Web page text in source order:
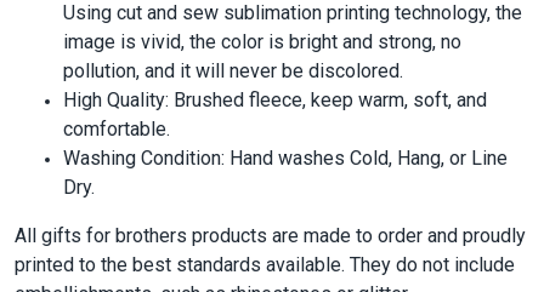
Using cut and sew sublimation printing technology, the
image is vivid, the color is bright and strong, no
pollution, and it will never be discolored.
High Quality: Brushed fleece, keep warm, soft, and
comfortable.
Washing Condition: Hand washes Cold, Hang, or Line
Dry.
All gifts for brothers products are made to order and proudly
printed to the best standards available. They do not include